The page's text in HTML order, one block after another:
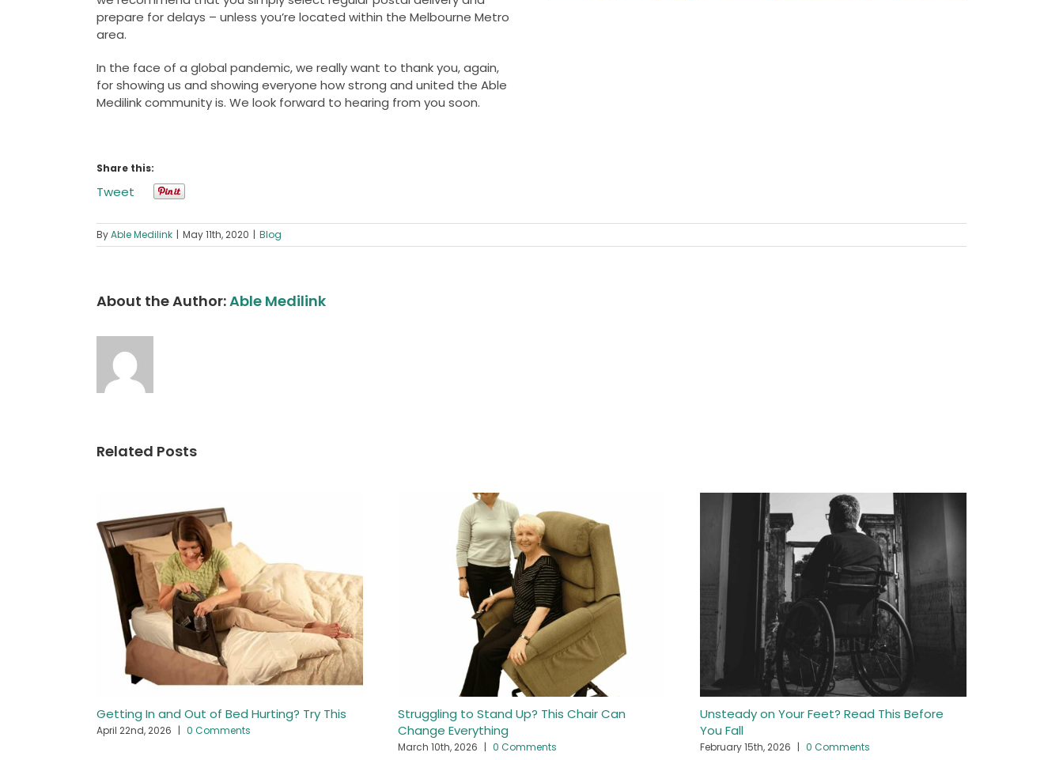
prepare for delays – unless you’re located within the Melbourne Metro
area.
In the face of a global pandemic, we really want to thank you, again,
for showing us and showing everyone how strong and united the Able
Medilink community is. We look forward to hearing from you soon.
Share this:
Tweet
ByAble Medilink | May 11th, 2020 | Blog
About the Author:Able Medilink
Related Posts
Getting In and Out of Bed Hurting? Try This
April 22nd, 2026 | 0 Comments
Struggling to Stand Up? This Chair Can
Change Everything
March 10th, 2026 | 0 Comments
Unsteady on Your Feet? Read This Before
You Fall
February 15th, 2026 | 0 Comments